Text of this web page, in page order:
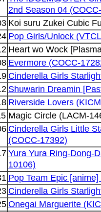
2nd Season 04
Koi suru Zukei Cubic
Pop Girls/Unlock
Heart wo Wock
Evermore (COCC-
Cinderella Girls
Shuwarin Dreamin
Riverside Lovers
Magic Circle (LACM-
Cinderella Girls Little
(COCC-17392)
Yura Yura Ring-Dong-
10106)
Pop Team Epic
Cinderella Girls
Onegai Marguerite